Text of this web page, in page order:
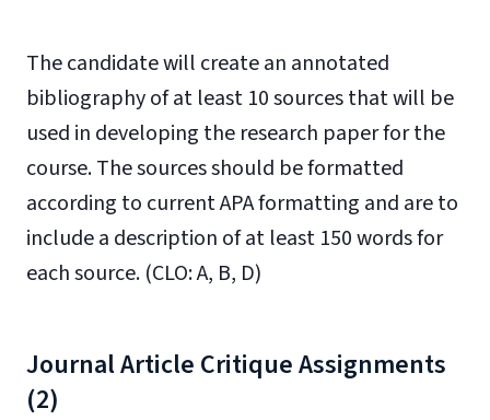
The candidate will create an annotated
bibliography of at least 10 sources that will be
used in developing the research paper for the
course. The sources should be formatted
according to current APA formatting and are to
include a description of at least 150 words for
each source. (CLO: A, B, D)
Journal Article Critique Assignments
(2)